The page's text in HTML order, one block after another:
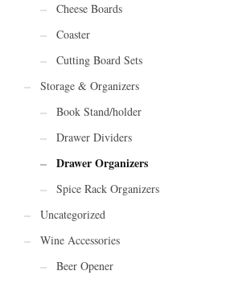
Cheese Boards
Coaster
Cutting Board Sets
Storage & Organizers
Book Stand/holder
Drawer Dividers
Drawer Organizers
Spice Rack Organizers
Uncategorized
Wine Accessories
Beer Opener